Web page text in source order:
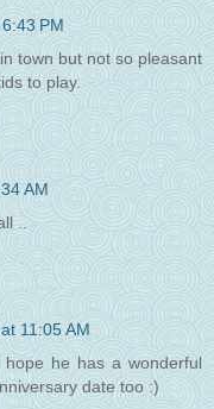
PM
town but not so pleasant
to play.
AM
..
11:05 AM
he has a wonderful
date too :)